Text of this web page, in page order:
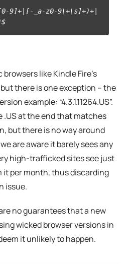
9]+|[-_a-z0-9\+\s]+)+|
like Kindle Fire’s
there is one exception – the
example: “4.3.1.11264.US”.
.US at the end that matches
but there is no way around
are aware it barely sees any
high-trafficked sites see just
it per month, thus discarding
issue.
no guarantees that a new
wicked browser versions in
it unlikely to happen.